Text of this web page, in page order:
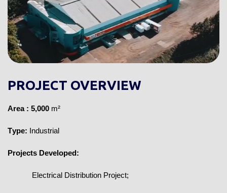
PROJECT OVERVIEW
Area : 5,000 m²
Type: Industrial
Projects Developed:
Electrical Distribution Project;